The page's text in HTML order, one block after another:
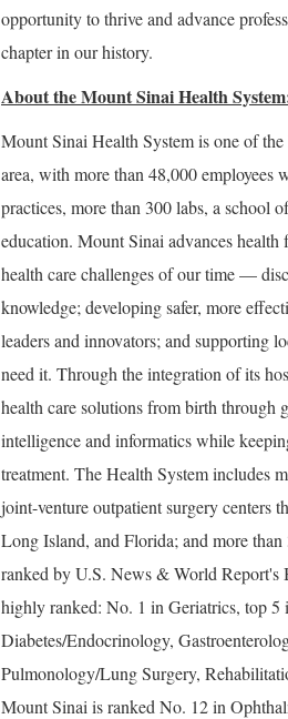
opportunity to thrive and advance
chapter in our history.
About the Mount Sinai Health
Mount Sinai Health System is one of
area, with more than 48,000 employees
practices, more than 300 labs, a school
education. Mount Sinai advances
health care challenges of our time —
knowledge; developing safer, more
leaders and innovators; and supporting
need it. Through the integration of its
health care solutions from birth through
intelligence and informatics while
treatment. The Health System includes
joint-venture outpatient surgery centers
Long Island, and Florida; and more
ranked by U.S. News & World Report's
highly ranked: No. 1 in Geriatrics, top
Diabetes/Endocrinology,
Pulmonology/Lung Surgery,
Mount Sinai is ranked No. 12 in